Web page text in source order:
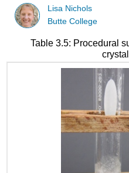
Lisa Nichols
Butte College
Table 3.5: Procedural